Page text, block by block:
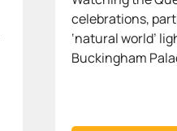
celebrations,
‘natural world’
Buckingham